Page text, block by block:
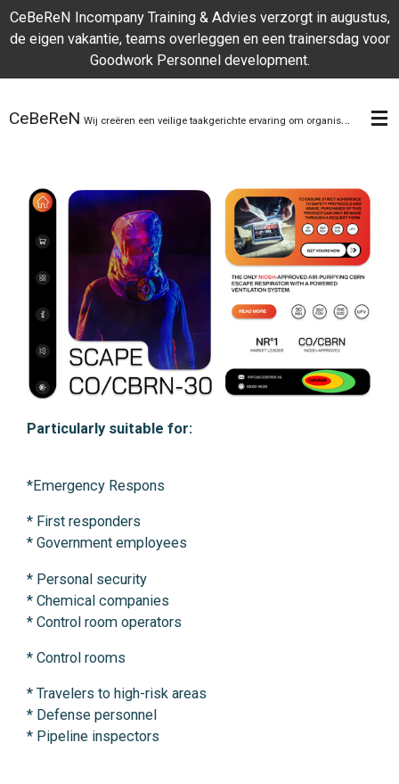
Skip
to
content
CeBeReN Incompany Training & Advies verzorgt in augustus,
de eigen vakantie, teams overleggen en een trainersdag voor
Goodwork Personnel development.
CeBeReN Wij creëren een veilige taakgerichte ervaring om organisaties te helpen zich te onderscheiden
Particularly suitable for:
*Emergency Respons
* First responders
* Government employees
* Personal security
* Chemical companies
* Control room operators
* Control rooms
* Travelers to high-risk areas
* Defense personnel
* Pipeline inspectors